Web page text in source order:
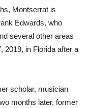
Montserrat is
Edwards, who
several other areas
2019, in Florida after a
scholar, musician
months later, former